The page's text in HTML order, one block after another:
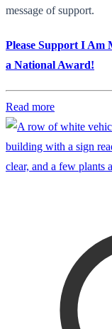
message of support.
Please Support I Am
a National Award!
Read more